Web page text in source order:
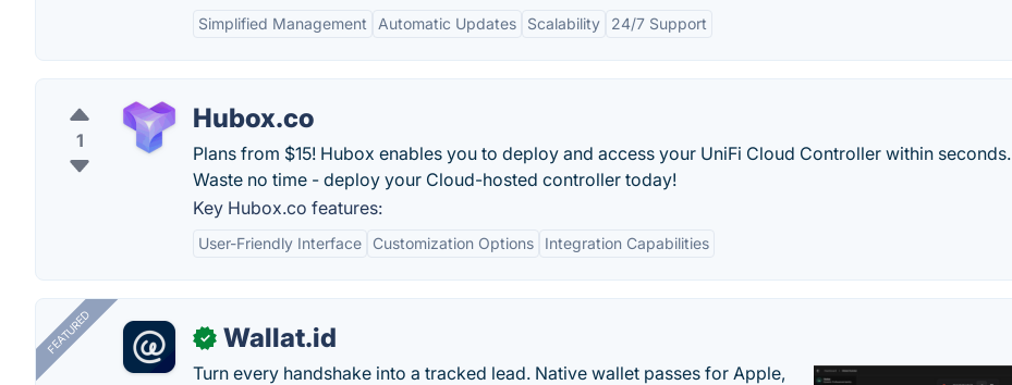
Simplified Management Automatic Updates Scalability 24/7 Support
1
Hubox.co
Plans from $15! Hubox enables you to deploy and access your UniFi Cloud Controller within seconds.
Waste no time - deploy your Cloud-hosted controller today!
Key Hubox.co features:
User-Friendly Interface Customization Options Integration Capabilities
FEATURED ✓ Wallat.id
Turn every handshake into a tracked lead. Native wallet passes for Apple,